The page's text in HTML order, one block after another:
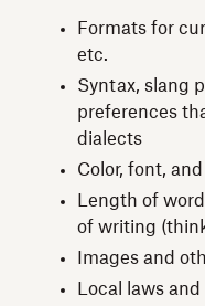
Formats for
etc.
Syntax, slang
preferences
dialects
Color, font,
Length of
of writing
Images and
Local laws